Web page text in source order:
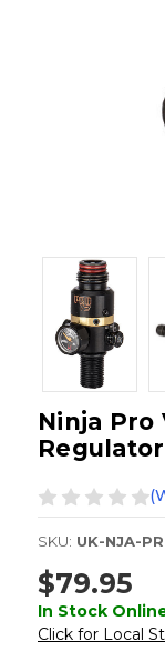
Ninja Pro
SKU: UK-NJA-
$79.95
In Stock
Click for Local